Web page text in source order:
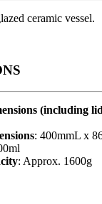
ceramic vessel.
(including
: 400mmL x
: Approx. 1600g